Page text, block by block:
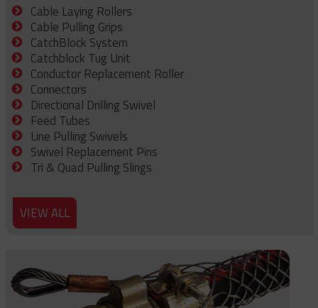
Cable Laying Rollers
Cable Pulling Grips
CatchBlock System
Catchblock Tug Unit
Conductor Replacement Roller
Connectors
Directional Drilling Swivel
Feed Tubes
Line Pulling Swivels
Swivel Replacement Pins
Tri & Quad Pulling Slings
VIEW ALL